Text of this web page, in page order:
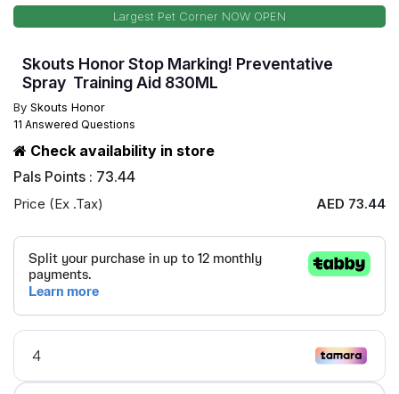
Largest Pet Corner NOW OPEN
Skouts Honor Stop Marking! Preventative
Spray Training Aid 830ML
By Skouts Honor
11 Answered Questions
Check availability in store
Pals Points : 73.44
Price (Ex .Tax) AED 73.44